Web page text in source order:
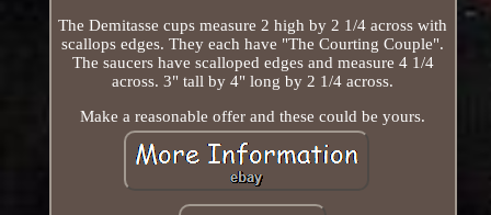
The Demitasse cups measure 2 high by 2 1/4 across with
scallops edges. They each have "The Courting Couple".
The saucers have scalloped edges and measure 4 1/4
across. 3" tall by 4" long by 2 1/4 across.
Make a reasonable offer and these could be yours.